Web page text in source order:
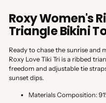
Roxy Women's
Triangle Bikini
Ready to chase the sunrise and
Roxy Love Tiki Tri is a ribbed
freedom and adjustable tie
sunset dips.
Materials Composition: